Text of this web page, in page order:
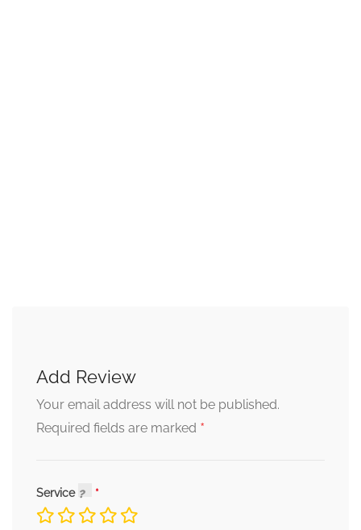
Add Review
Your email address will not be published.
Required fields are marked *
Service